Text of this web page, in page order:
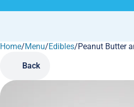
Home/Menu/Edibles/Peanut Butter
Back
0